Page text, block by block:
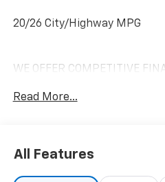
20/26 City/Highway MPG
WE OFFER COMPETITIVE
Anderson Buick GMC
buying experience!! Call us
confirm availability and
Read More...
All Features